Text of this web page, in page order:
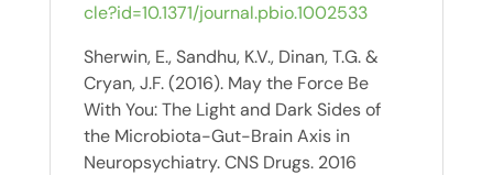
cle?id=10.1371/journal.pbio.1002533
Sherwin, E., Sandhu, K.V., Dinan, T.G. &
Cryan, J.F. (2016). May the Force Be
With You: The Light and Dark Sides of
the Microbiota-Gut-Brain Axis in
Neuropsychiatry. CNS Drugs. 2016